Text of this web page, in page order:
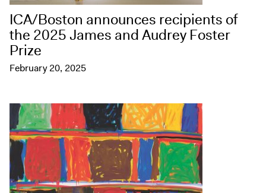
ICA/Boston announces recipients of
the 2025 James and Audrey Foster
Prize
February 20, 2025